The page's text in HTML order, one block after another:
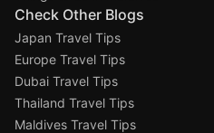
Check Other Blogs
Japan Travel Tips
Europe Travel Tips
Dubai Travel Tips
Thailand Travel Tips
Maldives Travel Tips